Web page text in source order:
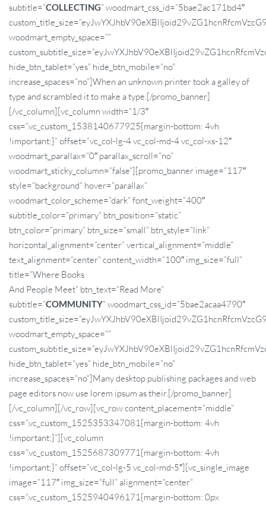
subtitle=”COLLECTING” woodmart_css_id=”5bae2ac171bd4″
woodmart_empty_space=””
hide_btn_tablet=”yes” hide_btn_mobile=”no”
increase_spaces=”no”]When an unknown printer took a galley of
type and scrambled it to make a type.[/promo_banner]
[/vc_column][vc_column width=”1/3″
css=”.vc_custom_1538140677925{margin-bottom: 4vh
!important;}” offset=”vc_col-lg-4 vc_col-md-4 vc_col-xs-12″
woodmart_parallax=”0″ parallax_scroll=”no”
woodmart_sticky_column=”false”][promo_banner image=”117″
style=”background” hover=”parallax”
woodmart_color_scheme=”dark” font_weight=”400″
subtitle_color=”primary” btn_position=”static”
btn_color=”primary” btn_size=”small” btn_style=”link”
horizontal_alignment=”center” vertical_alignment=”middle”
text_alignment=”center” content_width=”100″ img_size=”full”
title=”Where Books
And People Meet” btn_text=”Read More”
subtitle=”COMMUNITY” woodmart_css_id=”5bae2acaa4790″
woodmart_empty_space=””
hide_btn_tablet=”yes” hide_btn_mobile=”no”
increase_spaces=”no”]Many desktop publishing packages and web
page editors now use lorem ipsum as their.[/promo_banner]
[/vc_column][/vc_row][vc_row content_placement=”middle”
css=”.vc_custom_1525353347081{margin-bottom: 4vh
!important;}”][vc_column
css=”.vc_custom_1525687309771{margin-bottom: 4vh
!important;}” offset=”vc_col-lg-5 vc_col-md-5″][vc_single_image
image=”117″ img_size=”full” alignment=”center”
css=”.vc_custom_1525940496171{margin-bottom: 0px